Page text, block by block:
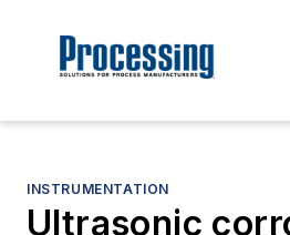
INSTRUMENTATION
Ultrasonic